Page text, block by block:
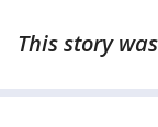
This story